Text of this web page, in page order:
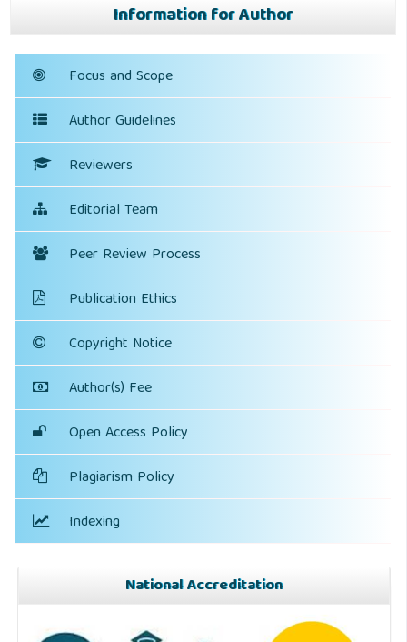
Information for Author
Focus and Scope
Author Guidelines
Reviewers
Editorial Team
Peer Review Process
Publication Ethics
Copyright Notice
Author(s) Fee
Open Access Policy
Plagiarism Policy
Indexing
National Accreditation